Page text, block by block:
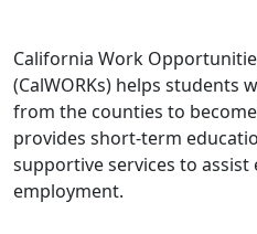
California Work
(CalWORKs) helps students
from the counties to
provides short-term
supportive services to
employment.